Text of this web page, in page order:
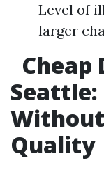
Level of
larger
Cheap
Seattle:
Quality